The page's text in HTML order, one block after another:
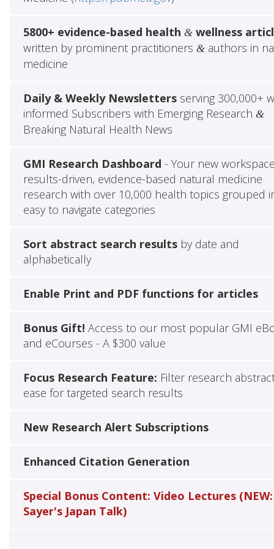
5800+ evidence-based health &wellness
written by prominent practitioners &authors in
medicine
Daily & Weekly Newslettersserving 300,000+
informed Subscribers with Emerging Research &
Breaking Natural Health News
GMI Research Dashboard - Your new
results-driven, evidence-based natural medicine
research with over 10,000 health topics grouped
easy to navigate categories
Sort abstract search resultsby date and
alphabetically
Enable Print and PDF functions for articles
Bonus Gift! Access to our most popular GMI
and eCourses - A $300 value
Focus Research Feature: Filter research
ease for targeted search results
New Research Alert Subscriptions
Enhanced Citation Generation
Special Bonus Content: Video Lectures (NEW:
Sayer's Japan Talk)